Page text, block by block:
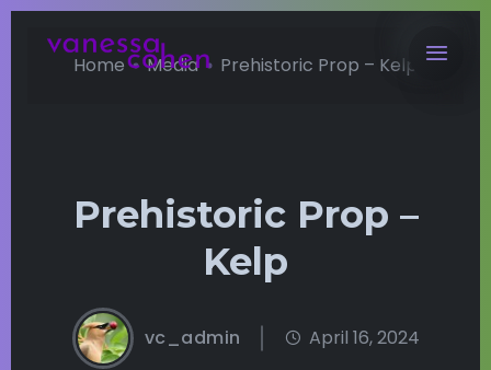
Home Media Prehistoric Prop – Kelp
Prehistoric Prop –
Kelp
vc_admin April 16, 2024